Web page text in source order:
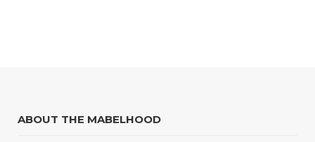
ABOUT THE MABELHOOD